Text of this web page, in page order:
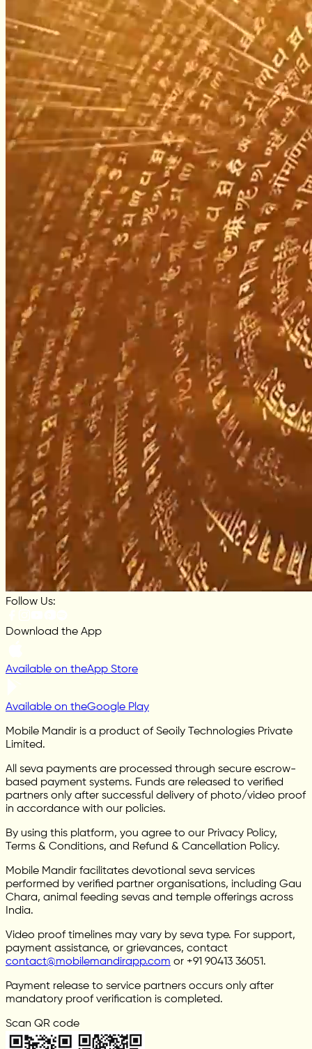
Follow Us:
Download the App
Available on theApp Store
Available on theGoogle Play
Mobile Mandir is a product of Seoily Technologies Private
Limited.
All seva payments are processed through secure escrow-
based payment systems. Funds are released to verified
partners only after successful delivery of photo/video proof
in accordance with our policies.
By using this platform, you agree to our Privacy Policy,
Terms & Conditions, and Refund & Cancellation Policy.
Mobile Mandir facilitates devotional seva services
performed by verified partner organisations, including Gau
Chara, animal feeding sevas and temple offerings across
India.
Video proof timelines may vary by seva type. For support,
payment assistance, or grievances, contact
contact@mobilemandirapp.com or +91 90413 36051.
Payment release to service partners occurs only after
mandatory proof verification is completed.
Scan QR code